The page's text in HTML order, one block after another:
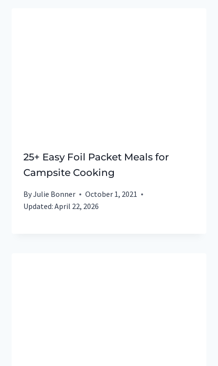
25+ Easy Foil Packet Meals for
Campsite Cooking
ByJulie Bonner
October 1, 2021
Updated: April 22, 2026